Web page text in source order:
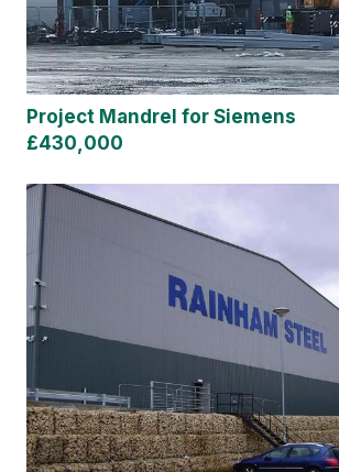
Project Mandrel for Siemens
£430,000